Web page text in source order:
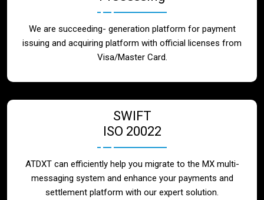
We are succeeding- generation platform for payment
issuing and acquiring platform with official licenses from
Visa/Master Card.
SWIFT
ISO 20022
ATDXT can efficiently help you migrate to the MX multi-
messaging system and enhance your payments and
settlement platform with our expert solution.